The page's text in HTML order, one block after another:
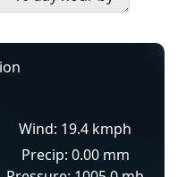
Wind: 19.4 kmph
Precip: 0.00 mm